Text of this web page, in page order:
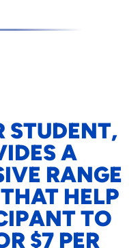
STUDENT,
A
RANGE
HELP
TO
$7 PER